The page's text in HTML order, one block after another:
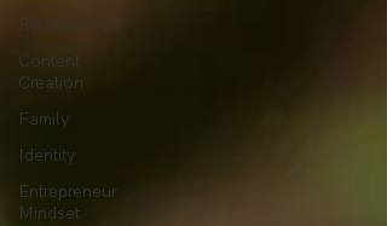
Relationships
Content
Creation
Family
Identity
Entrepreneur
Mindset